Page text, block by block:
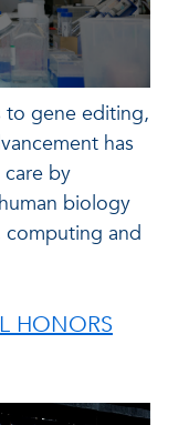
to gene editing,
has
by
biology
computing and
HONORS